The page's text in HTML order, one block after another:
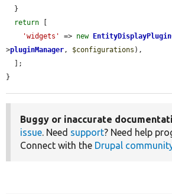
return
'widgets'
=> new
>pluginManager, $configurations ),
}
Buggy or inaccurate
issue. Need support? Need help
Connect with the Drupal